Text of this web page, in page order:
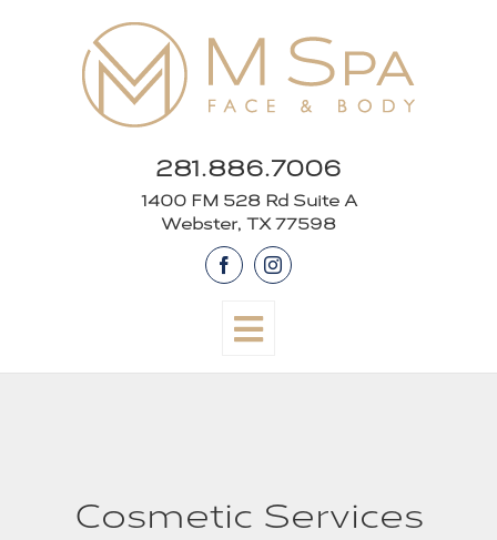
281.886.7006
1400 FM 528 Rd Suite A
Webster, TX 77598
FacebookInstagram
Cosmetic Services